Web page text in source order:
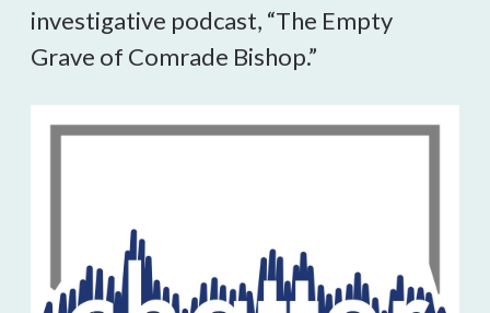
investigative podcast, “The Empty
Grave of Comrade Bishop.”